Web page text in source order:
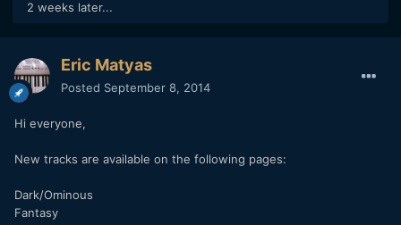
2 weeks later...
Eric Matyas
Posted September 8, 2014
Hi everyone,
New tracks are available on the following pages:
Dark/Ominous
Fantasy